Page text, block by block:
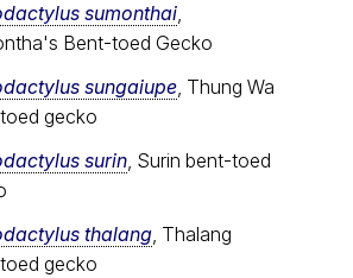
sumonthai,
Bent-toed Gecko
sungaiupe, Thung Wa
gecko
surin, Surin bent-toed
thalang, Thalang
gecko